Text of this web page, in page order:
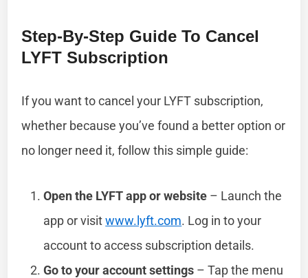
Step-By-Step Guide To Cancel
LYFT Subscription
If you want to cancel your LYFT subscription,
whether because you’ve found a better option or
no longer need it, follow this simple guide:
Open the LYFT app or website – Launch the
app or visitwww.lyft.com. Log in to your
account to access subscription details.
Go to your account settings – Tap the menu